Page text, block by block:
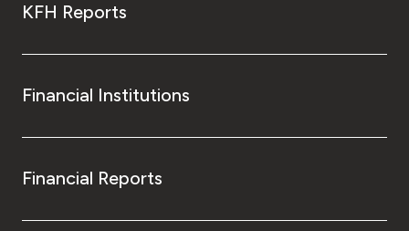
KFH Reports
Financial Institutions
Financial Reports